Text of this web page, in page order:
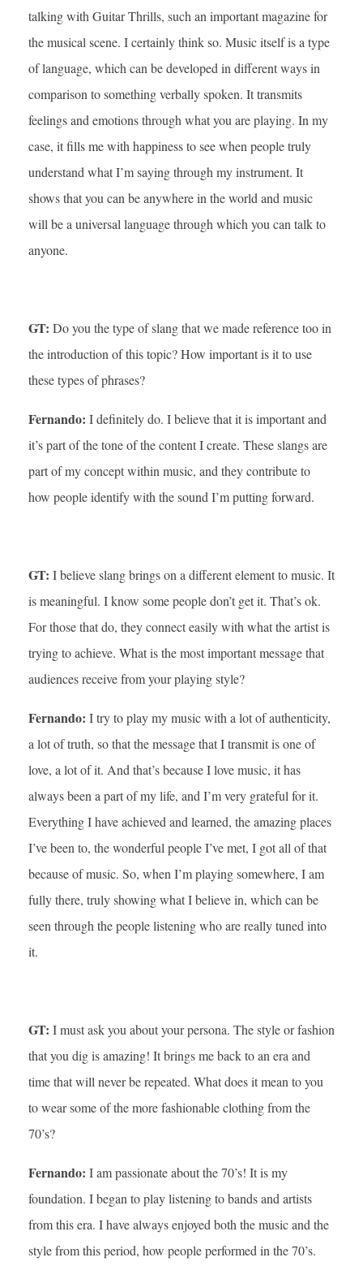
talking with Guitar Thrills, such an important magazine for
the musical scene. I certainly think so. Music itself is a type
of language, which can be developed in different ways in
comparison to something verbally spoken. It transmits
feelings and emotions through what you are playing. In my
case, it fills me with happiness to see when people truly
understand what I’m saying through my instrument. It
shows that you can be anywhere in the world and music
will be a universal language through which you can talk to
anyone.
GT: Do you the type of slang that we made reference too in
the introduction of this topic? How important is it to use
these types of phrases?
Fernando: I definitely do. I believe that it is important and
it’s part of the tone of the content I create. These slangs are
part of my concept within music, and they contribute to
how people identify with the sound I’m putting forward.
GT: I believe slang brings on a different element to music. It
is meaningful. I know some people don’t get it. That’s ok.
For those that do, they connect easily with what the artist is
trying to achieve. What is the most important message that
audiences receive from your playing style?
Fernando: I try to play my music with a lot of authenticity,
a lot of truth, so that the message that I transmit is one of
love, a lot of it. And that’s because I love music, it has
always been a part of my life, and I’m very grateful for it.
Everything I have achieved and learned, the amazing places
I’ve been to, the wonderful people I’ve met, I got all of that
because of music. So, when I’m playing somewhere, I am
fully there, truly showing what I believe in, which can be
seen through the people listening who are really tuned into
it.
GT: I must ask you about your persona. The style or fashion
that you dig is amazing! It brings me back to an era and
time that will never be repeated. What does it mean to you
to wear some of the more fashionable clothing from the
70’s?
Fernando: I am passionate about the 70’s! It is my
foundation. I began to play listening to bands and artists
from this era. I have always enjoyed both the music and the
style from this period, how people performed in the 70’s.